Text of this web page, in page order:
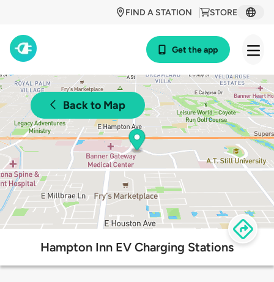
STORE
FIND A STATION
Get the app
Back to Map
Hampton Inn EV Charging Stations